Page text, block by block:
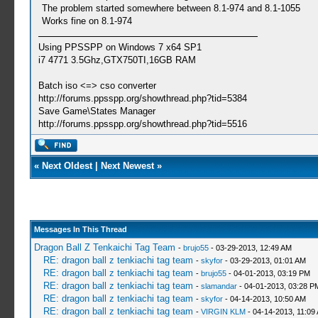
The problem started somewhere between 8.1-974 and 8.1-1055
Works fine on 8.1-974
Using PPSSPP on Windows 7 x64 SP1
i7 4771 3.5Ghz,GTX750TI,16GB RAM
Batch iso <=> cso converter
http://forums.ppsspp.org/showthread.php?tid=5384
Save Game\States Manager
http://forums.ppsspp.org/showthread.php?tid=5516
« Next Oldest| Next Newest»
Messages In This Thread
Dragon Ball Z Tenkaichi Tag Team - brujo55- 03-29-2013, 12:49 AM
RE: dragon ball z tenkiachi tag team - skyfor- 03-29-2013, 01:01 AM
RE: dragon ball z tenkiachi tag team - brujo55- 04-01-2013, 03:19 PM
RE: dragon ball z tenkiachi tag team - slamandar- 04-01-2013, 03:28
RE: dragon ball z tenkiachi tag team - skyfor- 04-14-2013, 10:50 AM
RE: dragon ball z tenkiachi tag team - VIRGIN KLM- 04-14-2013, 11:09